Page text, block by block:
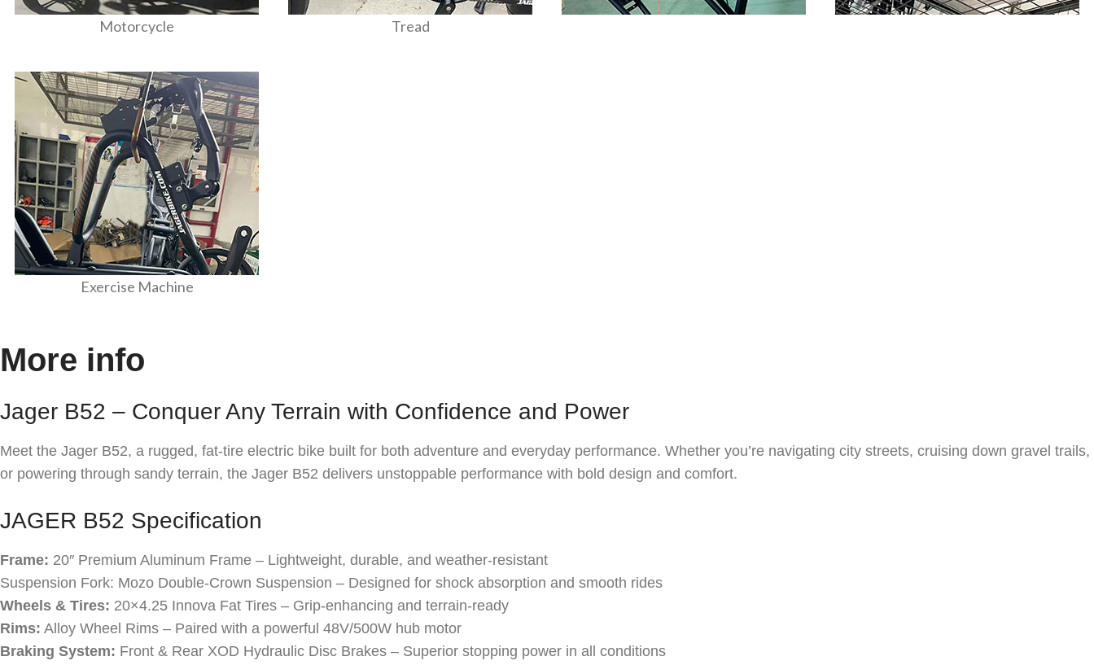
Motorcycle Tread
Exercise Machine
More info
Jager B52 – Conquer Any Terrain with Confidence and Power
Meet the Jager B52, a rugged, fat-tire electric bike built for both adventure and everyday performance. Whether you’re navigating city streets, cruising down gravel trails,
or powering through sandy terrain, the Jager B52 delivers unstoppable performance with bold design and comfort.
JAGER B52 Specification
Frame: 20″ Premium Aluminum Frame – Lightweight, durable, and weather-resistant
Suspension Fork: Mozo Double-Crown Suspension – Designed for shock absorption and smooth rides
Wheels & Tires: 20×4.25 Innova Fat Tires – Grip-enhancing and terrain-ready
Rims: Alloy Wheel Rims – Paired with a powerful 48V/500W hub motor
Braking System: Front & Rear XOD Hydraulic Disc Brakes – Superior stopping power in all conditions